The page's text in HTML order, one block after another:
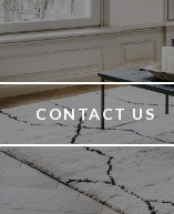
CONTACT US